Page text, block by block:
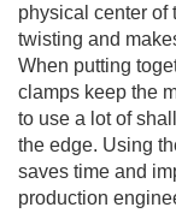
physical center of
twisting and
When putting
clamps keep the
to use a lot of
the edge. Using
saves time and
production